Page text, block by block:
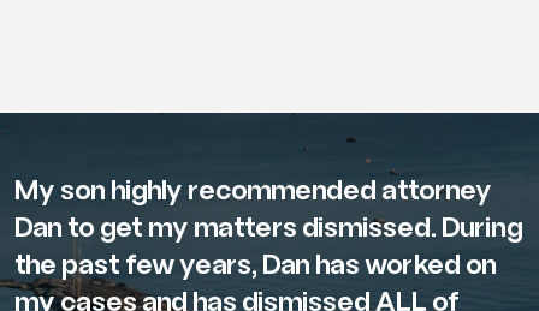
My son highly recommended attorney
Dan to get my matters dismissed. During
the past few years, Dan has worked on
my cases and has dismissed ALL of